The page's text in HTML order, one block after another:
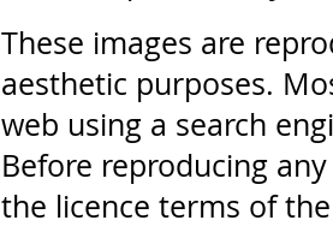
These images are
aesthetic purposes.
web using a search
Before reproducing
the licence terms of